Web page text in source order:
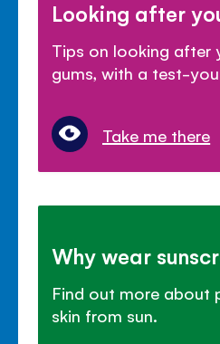
Looking after
Tips on looking after
gums, with a test-
Take me there
Why wear
Find out more about
skin from sun.